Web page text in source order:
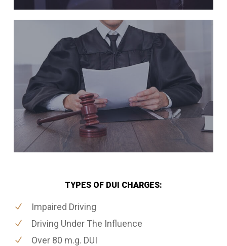
TYPES OF DUI CHARGES:
Impaired Driving
Driving Under The Influence
Over 80 m.g. DUI